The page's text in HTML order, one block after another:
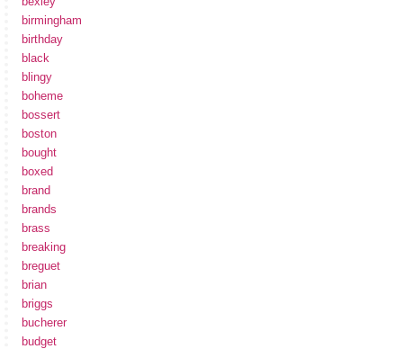
birmingham
birthday
black
blingy
boheme
bossert
boston
bought
boxed
brand
brands
brass
breaking
breguet
brian
briggs
bucherer
budget